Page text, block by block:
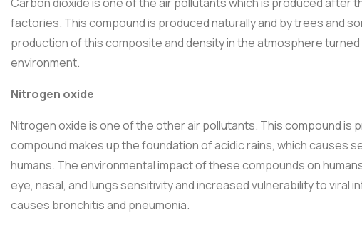
factories. This compound is produced naturally and by trees and
production of this composite and density in the atmosphere
environment.
Nitrogen oxide
Nitrogen oxide is one of the other air pollutants. This compound is
compound makes up the foundation of acidic rains, which causes
humans. The environmental impact of these compounds on
eye, nasal, and lungs sensitivity and increased vulnerability to viral
causes bronchitis and pneumonia.